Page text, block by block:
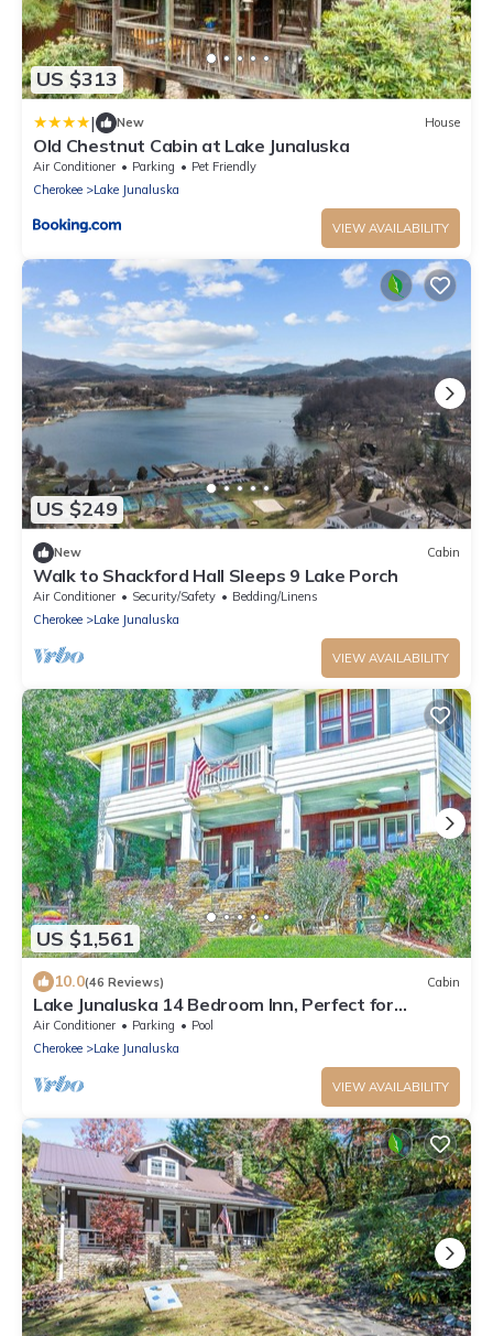
US $313
| New House
Old Chestnut Cabin at Lake Junaluska
Air Conditioner Parking
Pet Friendly
Cherokee
Lake Junaluska
VIEW AVAILABILITY
US $249
New Cabin
Walk to Shackford Hall Sleeps 9 Lake Porch
Air Conditioner Security/Safety
Bedding/Linens
Cherokee
Lake Junaluska
VIEW AVAILABILITY
US $1,561
10.0(46 Reviews) Cabin
Lake Junaluska 14 Bedroom Inn, Perfect for
Reunions, Retreats, Weddings & More!
Air Conditioner Parking
Pool
Cherokee
Lake Junaluska
VIEW AVAILABILITY